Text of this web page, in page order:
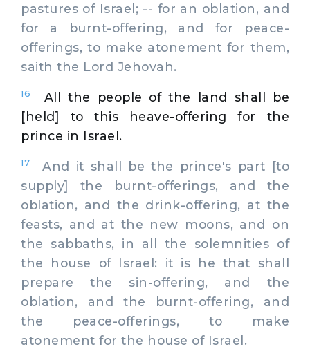
pastures of Israel; -- for an oblation, and
for a burnt-offering, and for peace-
offerings, to make atonement for them,
saith the Lord Jehovah.
16
All the people of the land shall be
[held] to this heave-offering for the
prince in Israel.
17
And it shall be the prince's part [to
supply] the burnt-offerings, and the
oblation, and the drink-offering, at the
feasts, and at the new moons, and on
the sabbaths, in all the solemnities of
the house of Israel: it is he that shall
prepare the sin-offering, and the
oblation, and the burnt-offering, and
the peace-offerings, to make
atonement for the house of Israel.